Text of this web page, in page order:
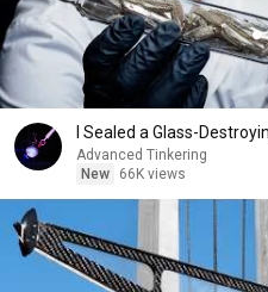
I Sealed a Glass-
Advanced Tinkering
New
66K views